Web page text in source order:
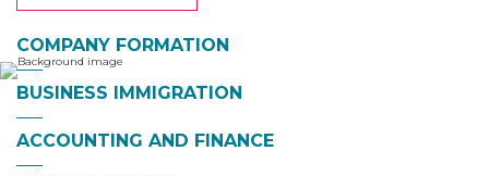
COMPANY FORMATION
BUSINESS IMMIGRATION
ACCOUNTING AND FINANCE